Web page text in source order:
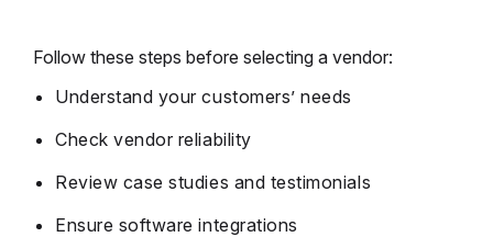
Follow these steps before selecting a vendor:
Understand your customers’ needs
Check vendor reliability
Review case studies and testimonials
Ensure software integrations